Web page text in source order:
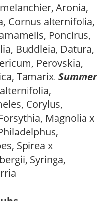
Aronia,
Cornus alternifolia,
Poncirus,
Buddleia, Datura,
Perovskia,
Tamarix. Summer
Corylus,
Magnolia x
Spirea x
Syringa,